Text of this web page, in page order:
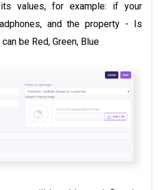
values, for example: if your
and the property - Is
be Red, Green, Blue